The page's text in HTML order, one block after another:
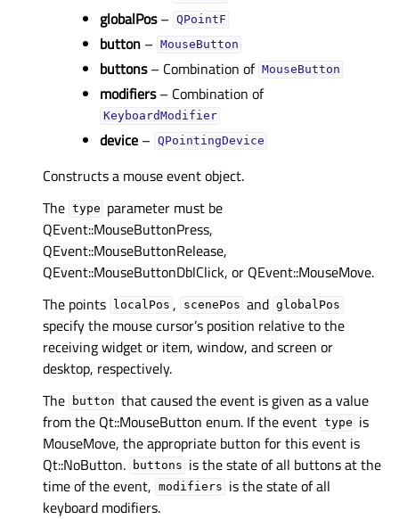
globalPos– QPointF
button – MouseButton
buttons– Combination of MouseButton
modifiers– Combination of
KeyboardModifier
device – QPointingDevice
Constructs a mouse event object.
The type parameter must be
QEvent::MouseButtonPress,
QEvent::MouseButtonRelease,
QEvent::MouseButtonDblClick, or QEvent::MouseMove.
The points
localPos , scenePos and globalPos
specify the mouse cursor’s position relative to the
receiving widget or item, window, and screen or
desktop, respectively.
The
button that caused the event is given as a value
from the Qt::MouseButton enum. If the event type is
MouseMove, the appropriate button for this event is
Qt::NoButton.
buttons is the state of all buttons at the
time of the event, modifiers is the state of all
keyboard modifiers.